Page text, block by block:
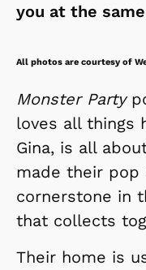
you at the
All photos are courtesy of
Monster Party
loves all things
Gina, is all
made their pop
cornerstone in
that collects
Their home is